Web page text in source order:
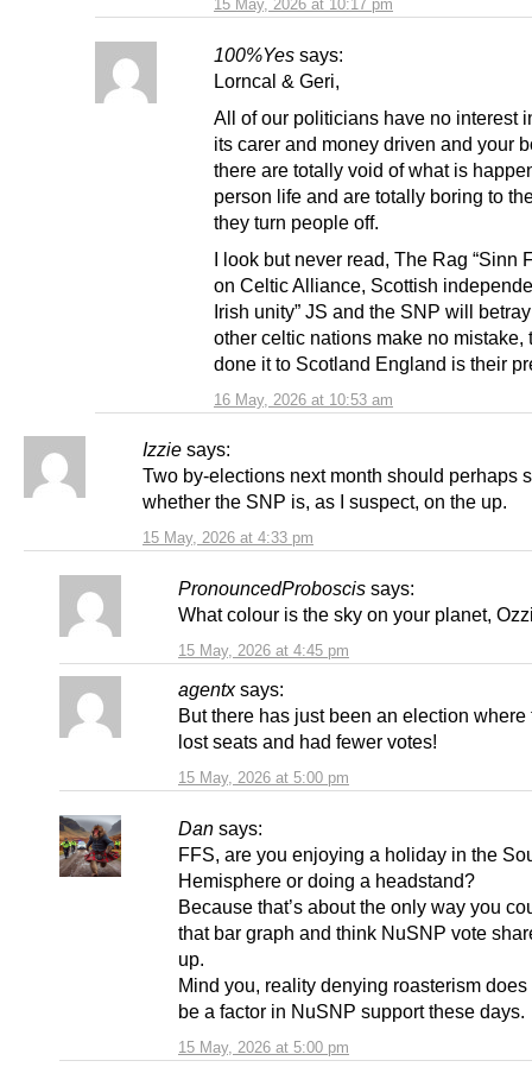
15 May, 2026 at 10:17 pm
100%Yes says:
16 May, 2026 at 10:53 am
Lorncal & Geri,
All of our politicians have no interest
its carer and money driven and your
there are totally void of what is
person life and are totally boring to
they turn people off.
I look but never read, The Rag “Sinn
on Celtic Alliance, Scottish
Irish unity” JS and the SNP will
other celtic nations make no mistake,
done it to Scotland England is their
Izzie says:
15 May, 2026 at 4:33 pm
Two by-elections next month should perhaps
whether the SNP is, as I suspect, on the up.
PronouncedProboscis says:
15 May, 2026 at 4:45 pm
What colour is the sky on your planet,
agentx says:
15 May, 2026 at 5:00 pm
But there has just been an election where
lost seats and had fewer votes!
Dan says:
15 May, 2026 at 5:00 pm
FFS, are you enjoying a holiday in the
Hemisphere or doing a headstand?
Because that’s about the only way you
that bar graph and think NuSNP vote
up.
Mind you, reality denying roasterism does
be a factor in NuSNP support these days.